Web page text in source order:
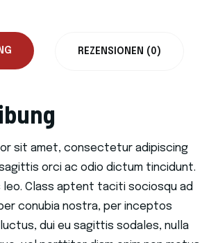
REZENSIONEN (0)
sit amet, consectetur adipiscing
orci ac odio dictum tincidunt.
leo. Class aptent taciti sociosqu ad
conubia nostra, per inceptos
dui eu sagittis sodales, nulla